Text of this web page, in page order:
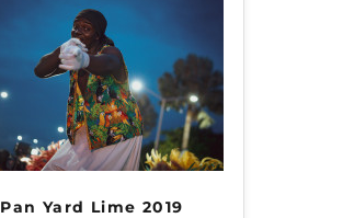
Pan Yard Lime 2019